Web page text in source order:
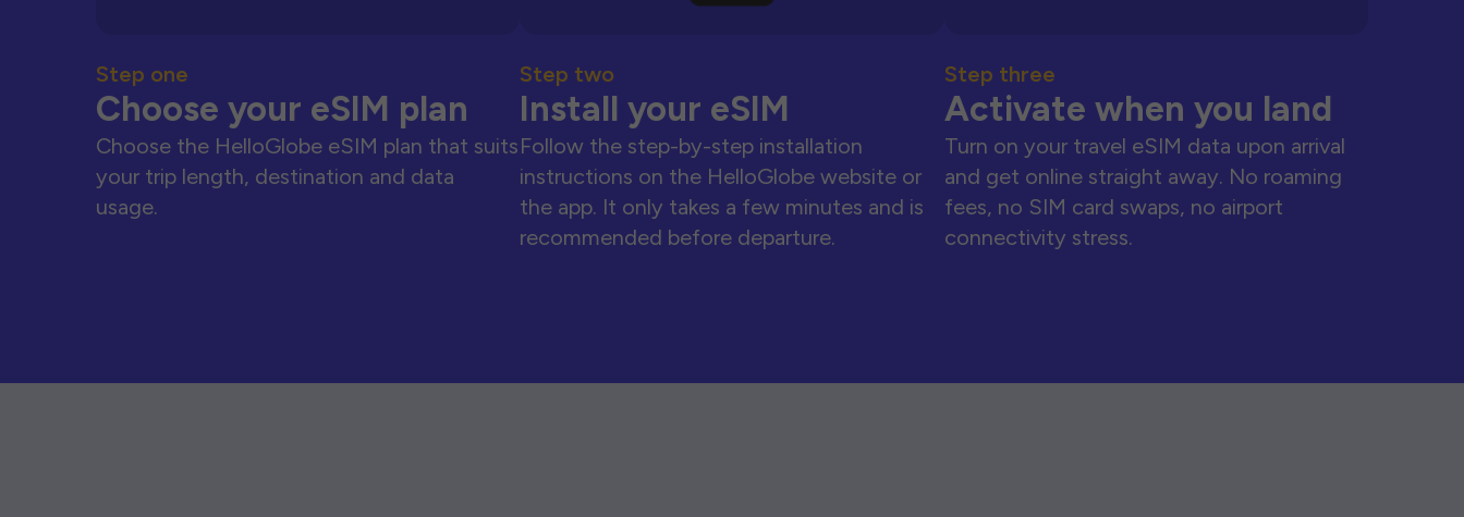
Step one
Choose your eSIM plan
Choose the HelloGlobe eSIM plan that suits
your trip length, destination and data
usage.
Step two
Install your eSIM
Follow the step-by-step installation
instructions on the HelloGlobe website or
the app. It only takes a few minutes and is
recommended before departure.
Step three
Activate when you land
Turn on your travel eSIM data upon arrival
and get online straight away. No roaming
fees, no SIM card swaps, no airport
connectivity stress.